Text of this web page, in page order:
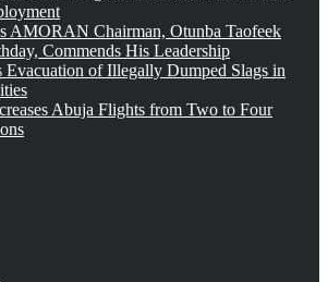
AMORAN Chairman, Otunba Taofeek
Commends His Leadership
Evacuation of Illegally Dumped Slags in
Abuja Flights from Two to Four